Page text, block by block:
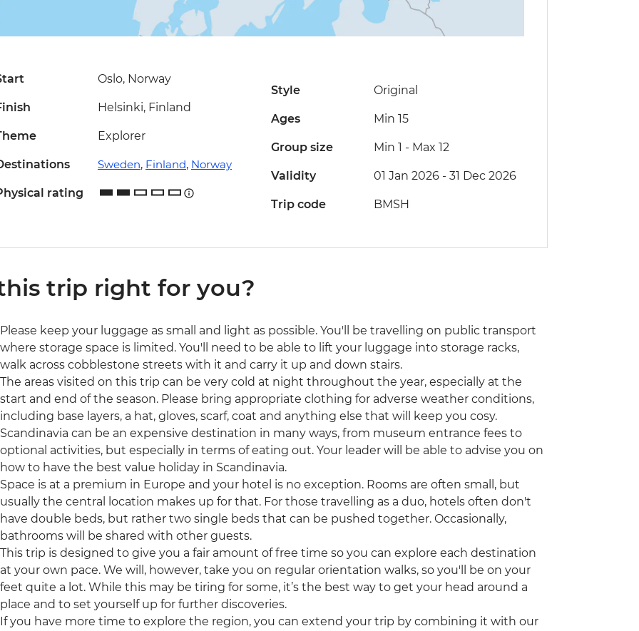
Oslo, Norway
Helsinki, Finland
Explorer
Sweden, Finland, Norway
rating
Style Original
Ages Min 15
Group size Min 1 - Max 12
Validity 01 Jan 2026 - 31 Dec 2026
Trip code BMSH
trip right for you?
Please keep your luggage as small and light as possible. You'll be travelling on public transport
where storage space is limited. You'll need to be able to lift your luggage into storage racks,
walk across cobblestone streets with it and carry it up and down stairs.
The areas visited on this trip can be very cold at night throughout the year, especially at the
start and end of the season. Please bring appropriate clothing for adverse weather conditions,
including base layers, a hat, gloves, scarf, coat and anything else that will keep you cosy.
Scandinavia can be an expensive destination in many ways, from museum entrance fees to
optional activities, but especially in terms of eating out. Your leader will be able to advise you on
how to have the best value holiday in Scandinavia.
Space is at a premium in Europe and your hotel is no exception. Rooms are often small, but
usually the central location makes up for that. For those travelling as a duo, hotels often don't
have double beds, but rather two single beds that can be pushed together. Occasionally,
bathrooms will be shared with other guests.
This trip is designed to give you a fair amount of free time so you can explore each destination
at your own pace. We will, however, take you on regular orientation walks, so you'll be on your
feet quite a lot. While this may be tiring for some, it’s the best way to get your head around a
place and to set yourself up for further discoveries.
If you have more time to explore the region, you can extend your trip by combining it with our